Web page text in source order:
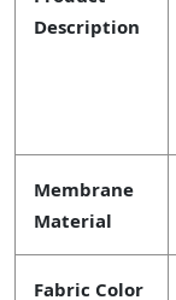
Description
Membrane
Material
Fabric Color